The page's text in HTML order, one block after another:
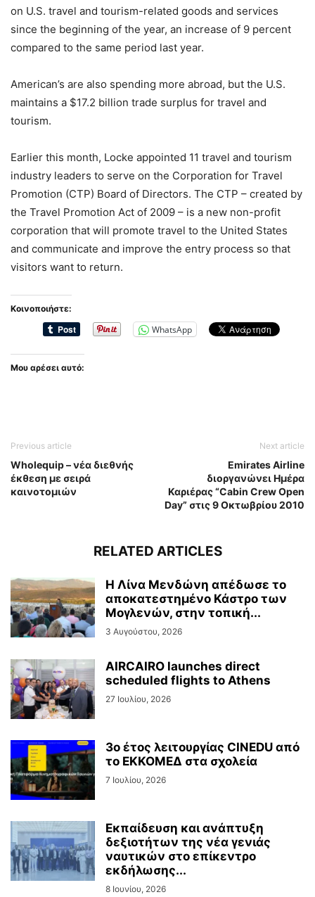
on U.S. travel and tourism-related goods and services
since the beginning of the year, an increase of 9 percent
compared to the same period last year.
American’s are also spending more abroad, but the U.S.
maintains a $17.2 billion trade surplus for travel and
tourism.
Earlier this month, Locke appointed 11 travel and tourism
industry leaders to serve on the Corporation for Travel
Promotion (CTP) Board of Directors. The CTP – created by
the Travel Promotion Act of 2009 – is a new non-profit
corporation that will promote travel to the United States
and communicate and improve the entry process so that
visitors want to return.
Κοινοποιήστε:
WhatsApp
Μου αρέσει αυτό:
Previous article
Wholequip – νέα διεθνής
έκθεση με σειρά
καινοτομιών
Next article
Emirates Airline
διοργανώνει Ημέρα
Καριέρας “Cabin Crew Open
Day” στις 9 Οκτωβρίου 2010
RELATED ARTICLES
Η Λίνα Μενδώνη απέδωσε το
αποκατεστημένο Κάστρο των
Μογλενών, στην τοπική...
3 Αυγούστου, 2026
AIRCAIRO launches direct
scheduled flights to Athens
27 Ιουλίου, 2026
3ο έτος λειτουργίας CINEDU από
το ΕΚΚΟΜΕΔ στα σχολεία
7 Ιουλίου, 2026
Εκπαίδευση και ανάπτυξη
δεξιοτήτων της νέα γενιάς
ναυτικών στο επίκεντρο
εκδήλωσης...
8 Ιουνίου, 2026